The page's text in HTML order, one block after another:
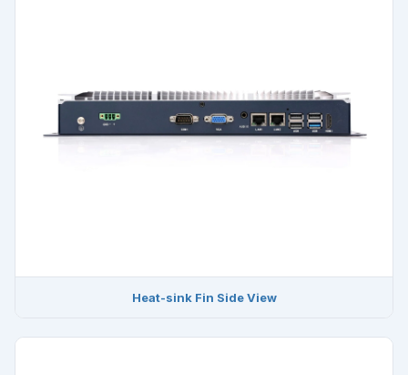
Heat-sink Fin Side View